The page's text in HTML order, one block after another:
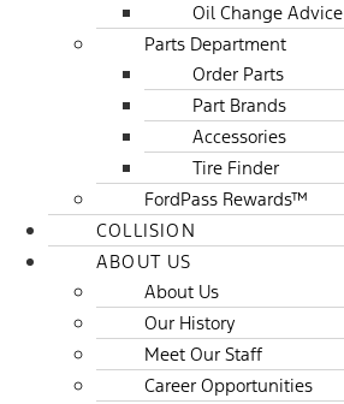
Oil Change Advice
Parts Department
Order Parts
Part Brands
Accessories
Tire Finder
FordPass Rewards™
COLLISION
ABOUT US
About Us
Our History
Meet Our Staff
Career Opportunities